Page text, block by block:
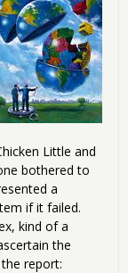
Little and
bothered to
a
if it failed.
kind of a
the
report: